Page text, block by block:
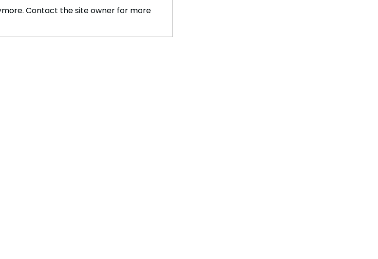
Heatwave Tightens
Untamed France:
Contact the site owner for more